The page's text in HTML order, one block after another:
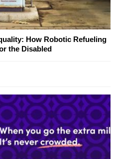
How Robotic Refueling
the Disabled